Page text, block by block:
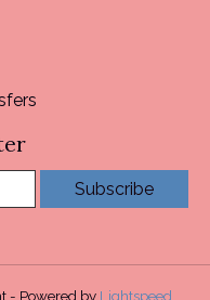
Subscribe
- Powered by Lightspeed